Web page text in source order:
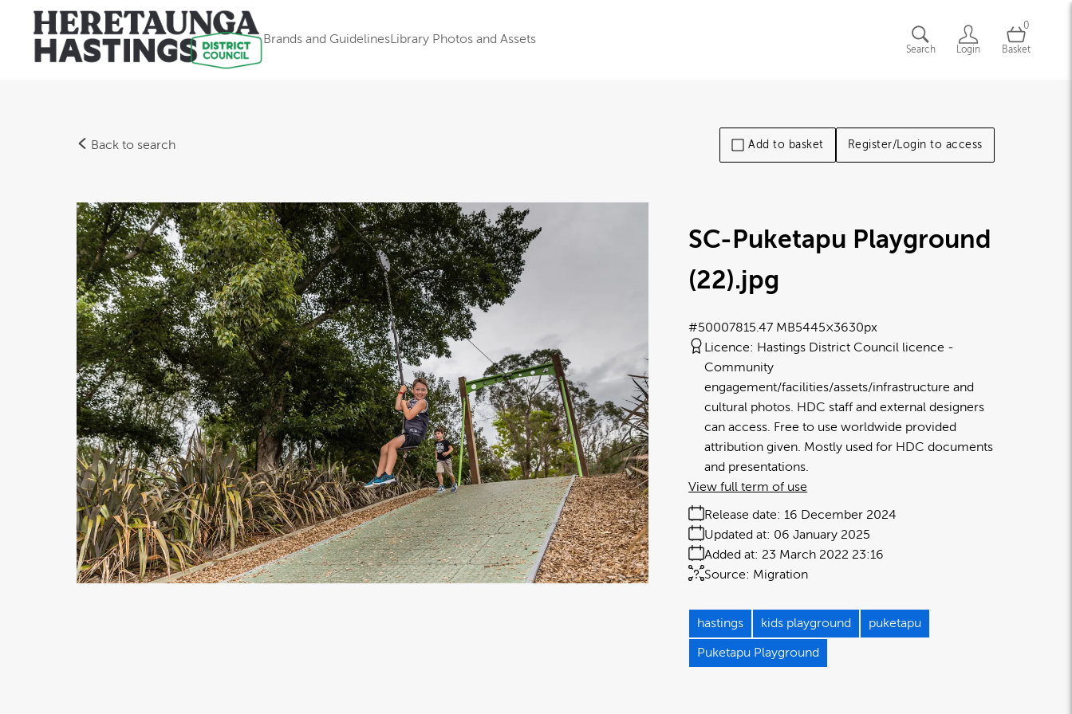
Brands and GuidelinesLibrary Photos and Assets
Search Login
0
Basket
Back to search Add to basket Register/Login to access
SC-Puketapu Playground
(22).jpg
15.47 MB5445×3630px
#500078
Licence: Hastings District Council licence
Community
engagement/facilities/assets/infrastructure and
cultural photos. HDC staff and external designers
can access. Free to use worldwide provided
attribution given. Mostly used for HDC documents
and presentations.
Release date: 16 December 2024
Added at: 23 March 2022 23:16
Updated at: 06 January 2025
Source: Migration
View full term of use
hastings kids playground puketapu
Puketapu Playground